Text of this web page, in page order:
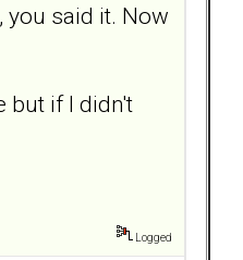
you said it. Now
but if I didn't
Logged